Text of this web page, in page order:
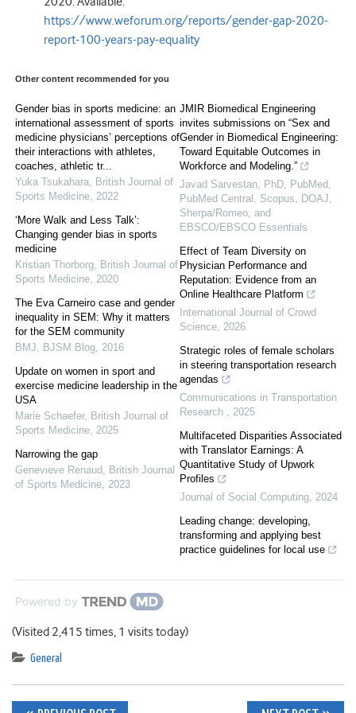
https://www.weforum.org/reports/gender-gap-2020-
report-100-years-pay-equality
Other content recommended for you
Gender bias in sports medicine: an
international assessment of sports
medicine physicians’ perceptions of
their interactions with athletes,
coaches, athletic tr...
Yuka Tsukahara, British Journal of
Sports Medicine, 2022
‘More Walk and Less Talk’:
Changing gender bias in sports
medicine
Kristian Thorborg, British Journal of
Sports Medicine, 2020
The Eva Carneiro case and gender
inequality in SEM: Why it matters
for the SEM community
BMJ, BJSM Blog, 2016
Update on women in sport and
exercise medicine leadership in the
USA
Marie Schaefer, British Journal of
Sports Medicine, 2025
Narrowing the gap
Genevieve Renaud, British Journal
of Sports Medicine, 2023
JMIR Biomedical Engineering
invites submissions on “Sex and
Gender in Biomedical Engineering:
Toward Equitable Outcomes in
Workforce and Modeling.”
Javad Sarvestan, PhD, PubMed,
PubMed Central, Scopus, DOAJ,
Sherpa/Romeo, and
EBSCO/EBSCO Essentials
Effect of Team Diversity on
Physician Performance and
Reputation: Evidence from an
Online Healthcare Platform
International Journal of Crowd
Science, 2026
Strategic roles of female scholars
in steering transportation research
agendas
Communications in Transportation
Research , 2025
Multifaceted Disparities Associated
with Translator Earnings: A
Quantitative Study of Upwork
Profiles
Journal of Social Computing, 2024
Leading change: developing,
transforming and applying best
practice guidelines for local use
Powered by
(Visited 2,415 times, 1 visits today)
General